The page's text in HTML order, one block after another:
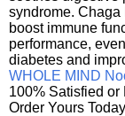
syndrome. Chaga
boost immune
performance,
diabetes and
WHOLE MIND
100% Satisfied or
Order Yours